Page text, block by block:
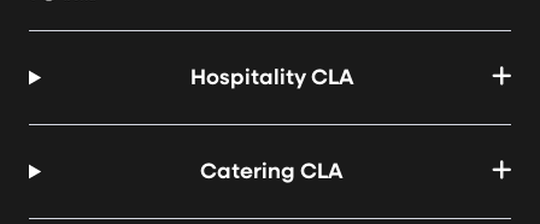
Hospitality CLA
Catering CLA